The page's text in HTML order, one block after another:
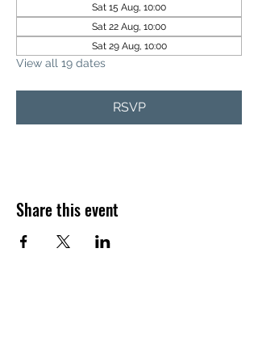
Sat 15 Aug, 10:00
Sat 22 Aug, 10:00
Sat 29 Aug, 10:00
View all 19 dates
RSVP
Share this event